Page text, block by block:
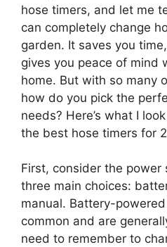
hose timers, and let me
can completely change
garden. It saves you
gives you peace of mind
home. But with so many
how do you pick the
needs? Here’s what I
the best hose timers for
First, consider the power
three main choices:
manual. Battery-
common and are
need to remember to